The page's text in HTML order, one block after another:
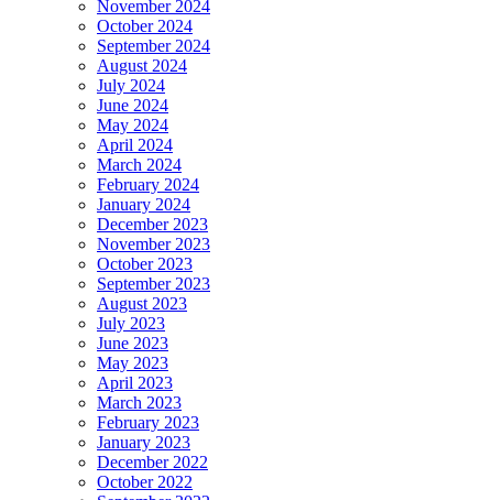
November 2024
October 2024
September 2024
August 2024
July 2024
June 2024
May 2024
April 2024
March 2024
February 2024
January 2024
December 2023
November 2023
October 2023
September 2023
August 2023
July 2023
June 2023
May 2023
April 2023
March 2023
February 2023
January 2023
December 2022
October 2022